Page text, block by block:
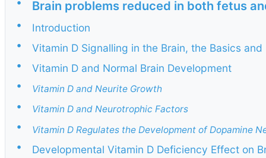
Brain problems reduced in both fetus
•
Introduction
•
Vitamin D Signalling in the Brain, the Basics
•
Vitamin D and Normal Brain Development
•
Vitamin D and Neurite Growth
• Vitamin D and Neurotrophic Factors
• Vitamin D Regulates the Development of Dopamine
•
Developmental Vitamin D Deficiency Effect on